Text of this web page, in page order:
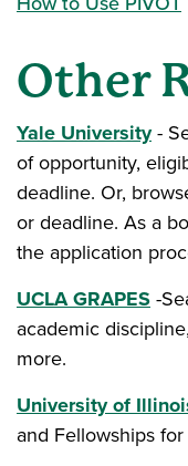
Other
Yale University-
of opportunity,
deadline. Or,
or deadline. As a
the application
UCLA GRAPES-
academic
more.
University of
and Fellowships